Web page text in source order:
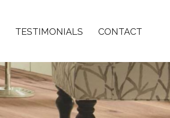
TESTIMONIALS CONTACT